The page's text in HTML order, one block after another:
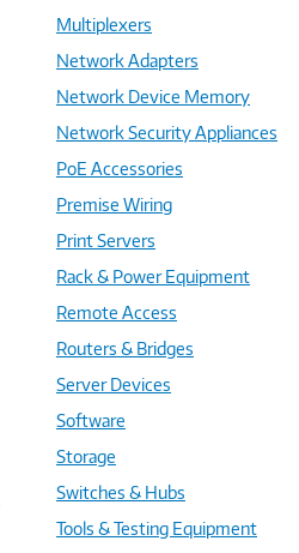
Multiplexers
Network Adapters
Network Device Memory
Network Security Appliances
PoE Accessories
Premise Wiring
Print Servers
Rack & Power Equipment
Remote Access
Routers & Bridges
Server Devices
Software
Storage
Switches & Hubs
Tools & Testing Equipment